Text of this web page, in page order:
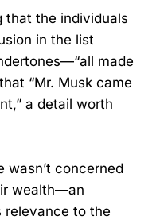
that the individuals
in the list
made
“Mr. Musk came
a detail worth
wasn’t concerned
wealth—an
relevance to the